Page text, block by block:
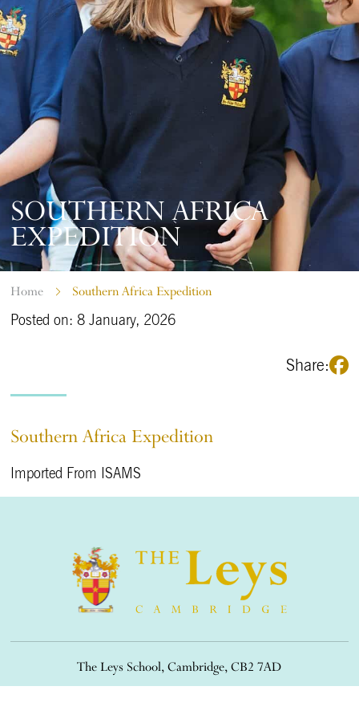
SOUTHERN AFRICA
EXPEDITION
Home Southern Africa Expedition
Posted on: 8 January, 2026
Share:
Southern Africa Expedition
Imported From ISAMS
The Leys School, Cambridge, CB2 7AD